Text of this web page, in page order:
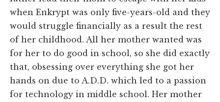
when Enkrypt was only five-years-old and they
would struggle financially as a result the rest
of her childhood. All her mother wanted was
for her to do good in school, so she did exactly
that, obsessing over everything she got her
hands on due to A.D.D. which led to a passion
for technology in middle school. Her mother